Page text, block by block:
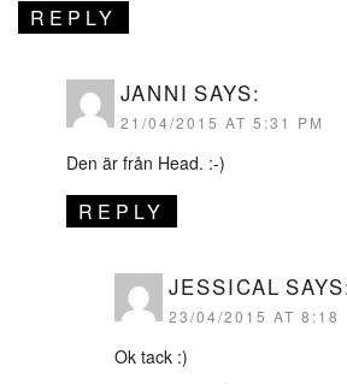
REPLY
JANNI SAYS:
21/04/2015 AT 5:31 PM
Den är från Head. :-)
REPLY
JESSICAL
23/04/2015 AT 8:18
Ok tack :)